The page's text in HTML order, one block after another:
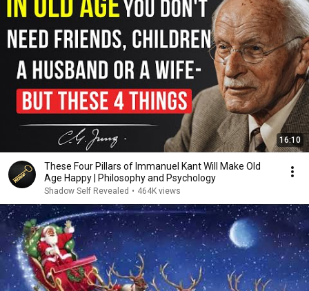
16:10
These Four Pillars of Immanuel Kant Will Make Old
Age Happy | Philosophy and Psychology
Shadow Self Revealed • 464K views